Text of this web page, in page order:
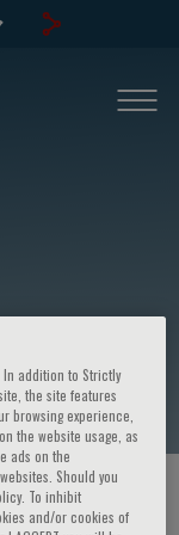
SPEAKER
addition to Strictly
the site features
browsing experience,
the website usage, as
ads on the
Should you
To inhibit
and/or cookies of